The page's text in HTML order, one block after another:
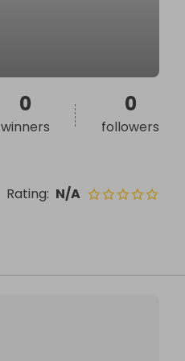
Rating: N/A
0
winners
0
followers